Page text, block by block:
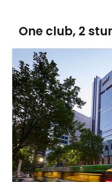
One club, 2